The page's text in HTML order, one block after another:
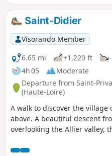
Saint-Didier
Visorando Member
6.65 mi
+1,220 ft
4h 05
Moderate
Departure from Saint-
(Haute-Loire)
A walk to discover the
above. A beautiful descent
overlooking the Allier valley,
partly along the road, but it